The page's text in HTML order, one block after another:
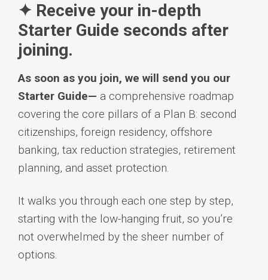
✦ Receive your in-depth
Starter Guide seconds after
joining.
As soon as you join, we will send you our
Starter Guide— a comprehensive roadmap
covering the core pillars of a Plan B: second
citizenships, foreign residency, offshore
banking, tax reduction strategies, retirement
planning, and asset protection.
It walks you through each one step by step,
starting with the low-hanging fruit, so you’re
not overwhelmed by the sheer number of
options.